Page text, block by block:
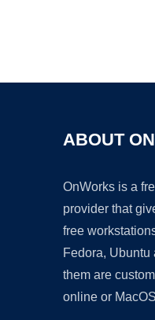
ABOUT
OnWorks is a
provider that
free
Fedora,
them are
online or